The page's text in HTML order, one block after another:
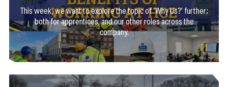
This week, we want to explore the topic of ‘Why Us?’ further;
both for apprentices, and our other roles across the
company.